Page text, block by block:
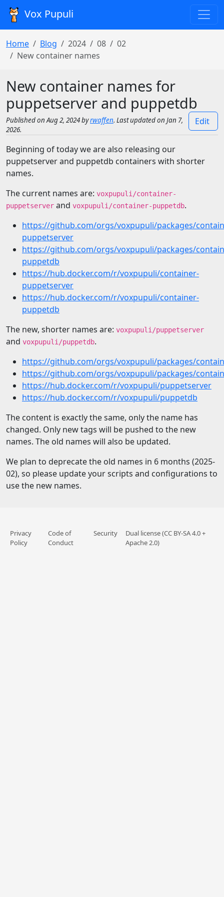
Vox Pupuli
Home Blog 2024 08
02
New container names
New container names for
puppetserver and puppetdb
Edit
Published on Aug 2, 2024 byrwaffen. Last updated on Jan 7,
2026.
Beginning of today we are also releasing our
puppetserver and puppetdb containers with shorter
names.
The current names are: voxpupuli/container-
puppetserver and voxpupuli/container-puppetdb.
https://github.com/orgs/voxpupuli/packages/
puppetserver
https://github.com/orgs/voxpupuli/packages/
puppetdb
https://hub.docker.com/r/voxpupuli/container-
puppetserver
https://hub.docker.com/r/voxpupuli/container-
puppetdb
The new, shorter names are: voxpupuli/puppetserver
and voxpupuli/puppetdb.
https://github.com/orgs/voxpupuli/packages/
https://github.com/orgs/voxpupuli/packages/
https://hub.docker.com/r/voxpupuli/puppetserver
https://hub.docker.com/r/voxpupuli/puppetdb
The content is exactly the same, only the name has
changed. Only new tags will be pushed to the new
names. The old names will also be updated.
We plan to deprecate the old names in 6 months (2025-
02), so please update your scripts and configurations to
use the new names.
Privacy
Policy
Code of
Conduct
Security
Dual license (CC BY-SA 4.0 +
Apache 2.0)